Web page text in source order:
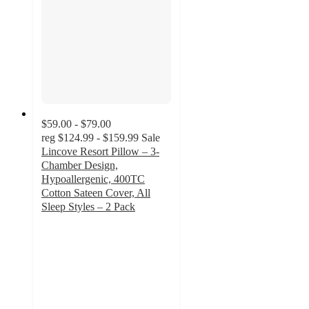
$59.00 - $79.00
reg $124.99 - $159.99 Sale
Lincove Resort Pillow – 3-
Chamber Design,
Hypoallergenic, 400TC
Cotton Sateen Cover, All
Sleep Styles – 2 Pack